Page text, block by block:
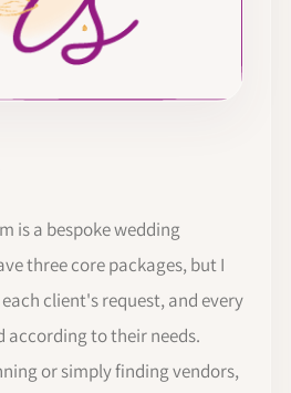
is a bespoke wedding
three core packages, but I
client's request, and every
according to their needs.
or simply finding vendors,